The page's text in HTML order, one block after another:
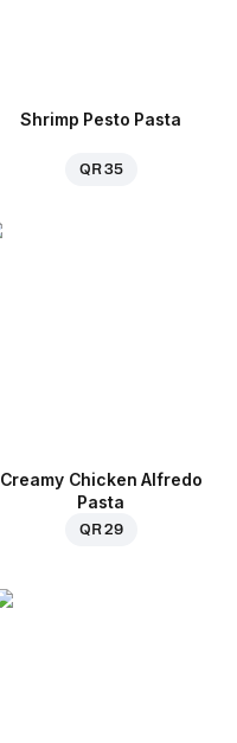
Shrimp Pesto Pasta
QR 35
Creamy Chicken Alfredo
Pasta
QR 29